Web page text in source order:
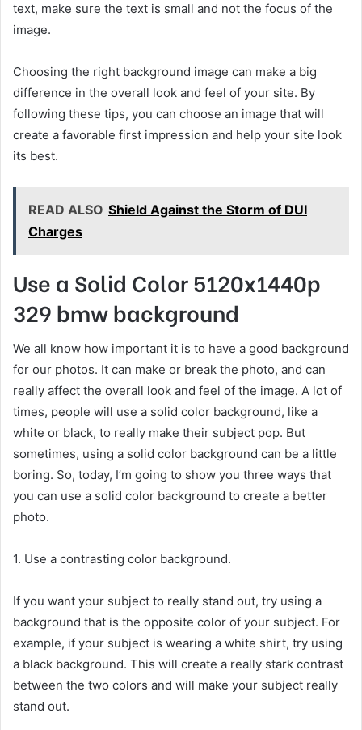
text, make sure the text is small and not the focus of the
image.
Choosing the right background image can make a big
difference in the overall look and feel of your site. By
following these tips, you can choose an image that will
create a favorable first impression and help your site look
its best.
READ ALSO Shield Against the Storm of DUI
Charges
Use a Solid Color 5120x1440p
329 bmw background
We all know how important it is to have a good background
for our photos. It can make or break the photo, and can
really affect the overall look and feel of the image. A lot of
times, people will use a solid color background, like a
white or black, to really make their subject pop. But
sometimes, using a solid color background can be a little
boring. So, today, I’m going to show you three ways that
you can use a solid color background to create a better
photo.
1. Use a contrasting color background.
If you want your subject to really stand out, try using a
background that is the opposite color of your subject. For
example, if your subject is wearing a white shirt, try using
a black background. This will create a really stark contrast
between the two colors and will make your subject really
stand out.